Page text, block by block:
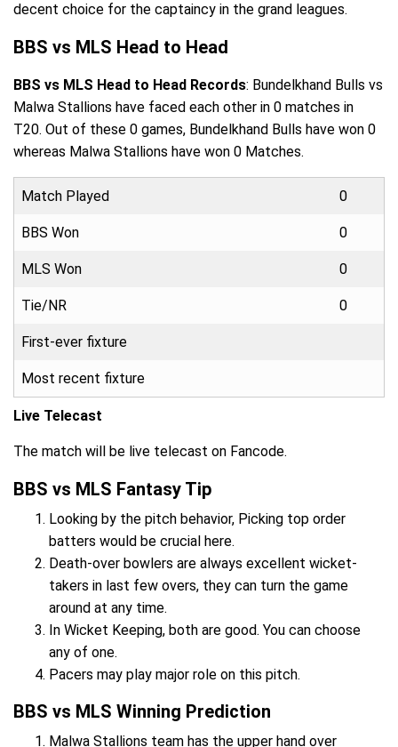
decent choice for the captaincy in the grand leagues.
BBS vs MLS Head to Head
BBS vs MLS Head to Head Records: Bundelkhand Bulls vs
Malwa Stallions have faced each other in 0 matches in
T20. Out of these 0 games, Bundelkhand Bulls have won 0
whereas Malwa Stallions have won 0 Matches.
Match Played 0
BBS Won 0
MLS Won 0
Tie/NR 0
First-ever fixture
Most recent fixture
Live Telecast
The match will be live telecast on Fancode.
BBS vs MLS Fantasy Tip
Looking by the pitch behavior, Picking top order
batters would be crucial here.
Death-over bowlers are always excellent wicket-
takers in last few overs, they can turn the game
around at any time.
In Wicket Keeping, both are good. You can choose
any of one.
Pacers may play major role on this pitch.
BBS vs MLS Winning Prediction
Malwa Stallions team has the upper hand over